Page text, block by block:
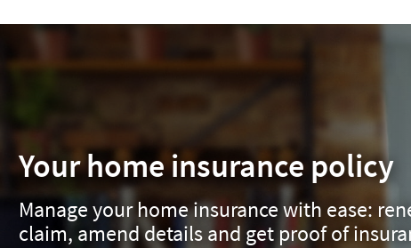
Your home insurance policy
Manage your home insurance with ease:
claim, amend details and get proof of